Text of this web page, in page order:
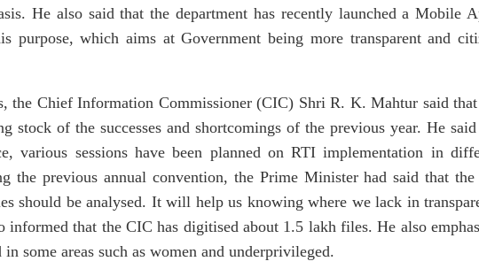
He also said that the department has recently launched a Mobile
purpose, which aims at Government being more transparent and
the Chief Information Commissioner (CIC) Shri R. K. Mahtur said
stock of the successes and shortcomings of the previous year. He
various sessions have been planned on RTI implementation in
the previous annual convention, the Prime Minister had said that
should be analysed. It will help us knowing where we lack in
that the CIC has digitised about 1.5 lakh files. He also
some areas such as women and underprivileged.